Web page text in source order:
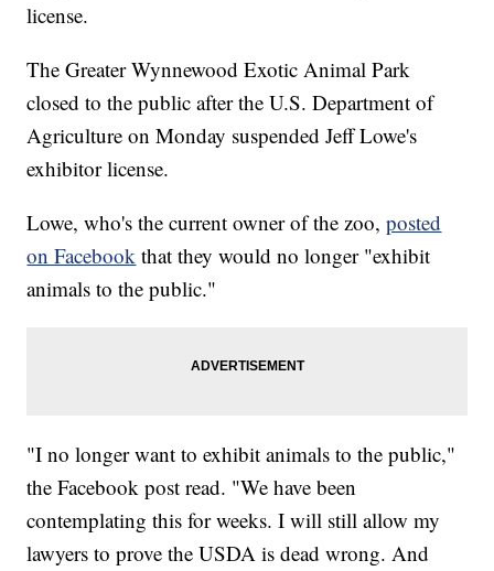
license.
The Greater Wynnewood Exotic Animal Park
closed to the public after the U.S. Department of
Agriculture on Monday suspended Jeff Lowe's
exhibitor license.
Lowe, who's the current owner of the zoo,posted
on Facebook that they would no longer "exhibit
animals to the public."
"I no longer want to exhibit animals to the public,"
the Facebook post read. "We have been
contemplating this for weeks. I will still allow my
lawyers to prove the USDA is dead wrong. And